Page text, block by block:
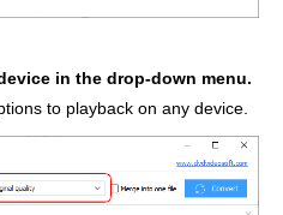
in the drop-down menu.
to playback on any device.